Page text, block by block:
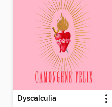
Dyscalculia